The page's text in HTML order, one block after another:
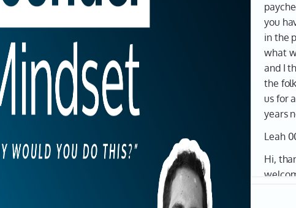
you
in the
what
and I
the
us for
years
Leah
Hi,